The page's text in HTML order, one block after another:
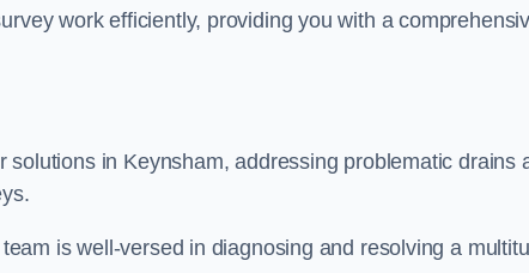
work efficiently, providing you with a
in Keynsham, addressing problematic drains
is well-versed in diagnosing and resolving a